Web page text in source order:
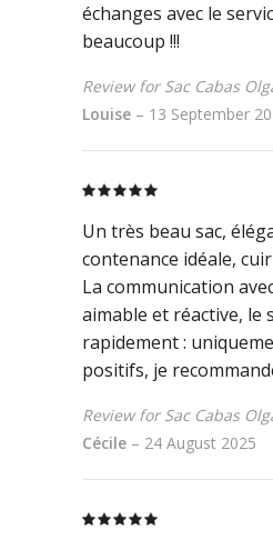
échanges avec le
beaucoup !!!
Review for Sac Cabas
Louise – 13 September
Un très beau sac,
contenance idéale,
La communication
aimable et réactive, le
rapidement :
positifs, je
Review for Sac Cabas
Cécile – 24 August 2025